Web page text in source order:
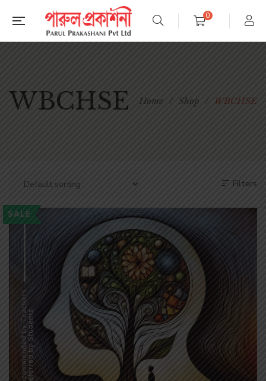
0
WBCHSE Home / Shop / WBCHSE
Filters
SALE